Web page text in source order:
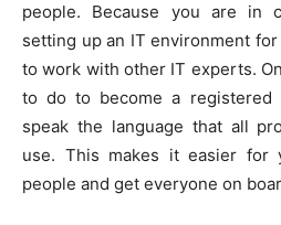
people. Because you are in
setting up an IT environment
to work with other IT experts.
to do to become a registered
speak the language that all
use. This makes it easier
people and get everyone on